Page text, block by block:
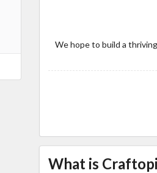
We hope to build a
What is